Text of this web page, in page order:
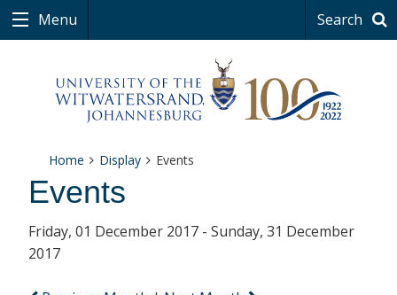
Menu Search
Home Display Events
Events
Friday, 01 December 2017 - Sunday, 31 December
2017